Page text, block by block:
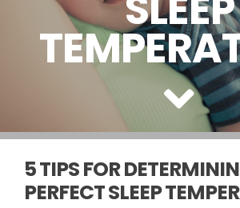
SERVICE AREAS
COMMERCIAL
FINANCING
5 TIPS FOR
PERFECT SLEEP